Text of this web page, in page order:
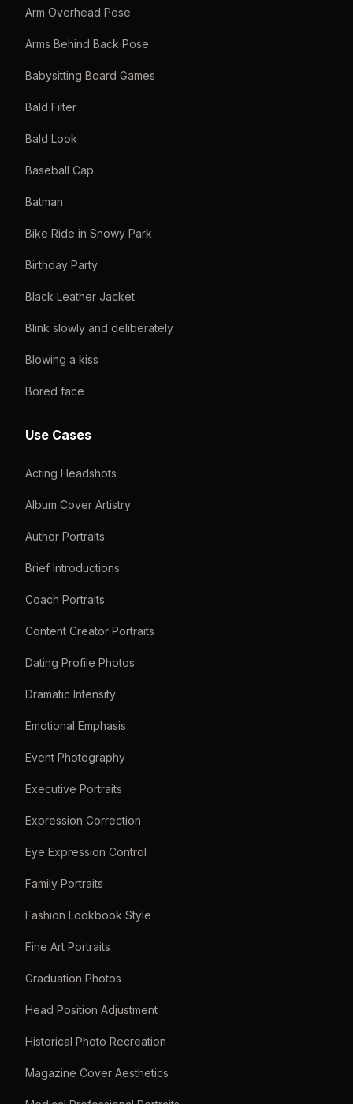
Arm Overhead Pose
Arms Behind Back Pose
Babysitting Board Games
Bald Filter
Bald Look
Baseball Cap
Batman
Bike Ride in Snowy Park
Birthday Party
Black Leather Jacket
Blink slowly and deliberately
Blowing a kiss
Bored face
Use Cases
Acting Headshots
Album Cover Artistry
Author Portraits
Brief Introductions
Coach Portraits
Content Creator Portraits
Dating Profile Photos
Dramatic Intensity
Emotional Emphasis
Event Photography
Executive Portraits
Expression Correction
Eye Expression Control
Family Portraits
Fashion Lookbook Style
Fine Art Portraits
Graduation Photos
Head Position Adjustment
Historical Photo Recreation
Magazine Cover Aesthetics